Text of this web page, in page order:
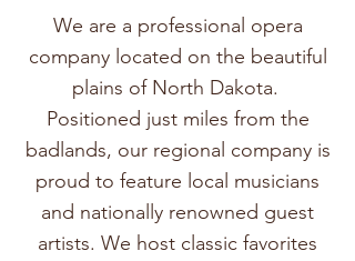
We are a professional opera
company located on the beautiful
plains of North Dakota.
Positioned just miles from the
badlands, our regional company is
proud to feature local musicians
and nationally renowned guest
artists. We host classic favorites